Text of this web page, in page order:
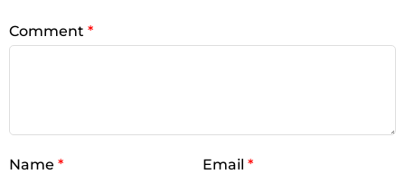
Comment *
Name * Email *